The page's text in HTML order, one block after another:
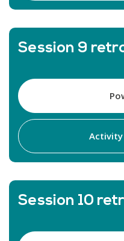
Session 9
Activity
Session 10